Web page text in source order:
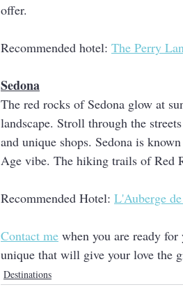
offer.
Recommended hotel: The Perry
Sedona
The red rocks of Sedona glow at
landscape. Stroll through the
and unique shops. Sedona is
Age vibe. The hiking trails of Red
Recommended Hotel: L'Auberge
Contact me when you are ready
unique that will give your love the
Destinations